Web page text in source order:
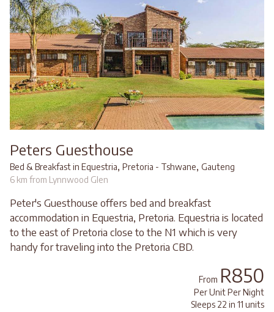
Peters Guesthouse
Bed & Breakfast in Equestria, Pretoria - Tshwane, Gauteng
6 km from Lynnwood Glen
Peter's Guesthouse offers bed and breakfast
accommodation in Equestria, Pretoria. Equestria is located
to the east of Pretoria close to the N1 which is very
handy for traveling into the Pretoria CBD.
From R850
Per Unit Per Night
Sleeps 22 in 11 units